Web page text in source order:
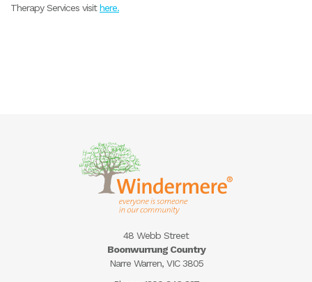
Therapy Services visithere.
48 Webb Street
Boonwurrung Country
Narre Warren, VIC 3805